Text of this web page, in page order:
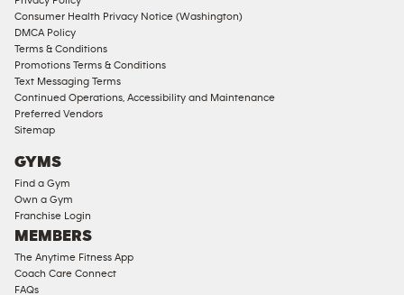
Male
Access
Compliant
Ladies
Access
Compliant
Cardio
Strength
Equipment
Consumer Health Privacy Notice (Washington)
DMCA Policy
Terms & Conditions
Promotions Terms & Conditions
Text Messaging Terms
Continued Operations, Accessibility and Maintenance
Preferred Vendors
Sitemap
GYMS
Find a Gym
Own a Gym
Franchise Login
MEMBERS
The Anytime Fitness App
Coach Care Connect
FAQs